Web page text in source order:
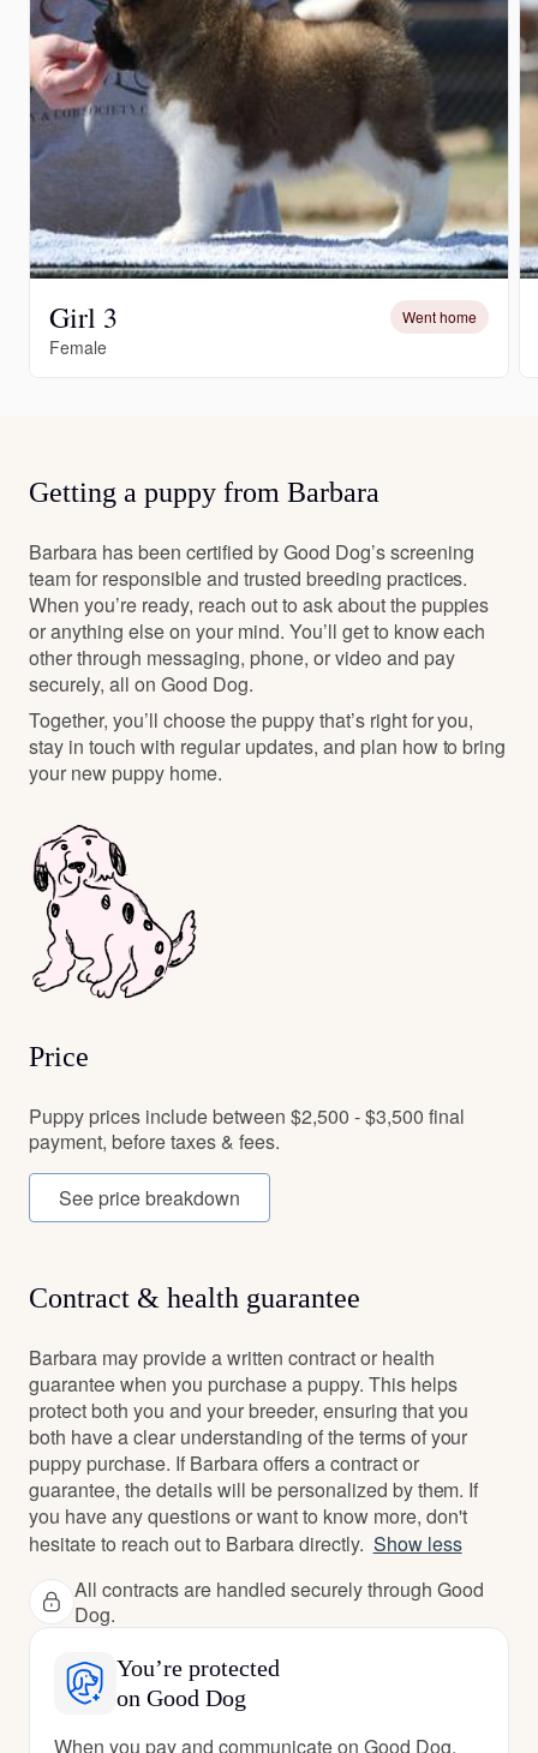
Girl 3 Went home
Female
Getting a puppy from Barbara
Barbara has been certified by Good Dog’s screening
team for responsible and trusted breeding practices.
When you’re ready, reach out to ask about the puppies
or anything else on your mind. You’ll get to know each
other through messaging, phone, or video and pay
securely, all on Good Dog.
Together, you’ll choose the puppy that’s right for you,
stay in touch with regular updates, and plan how to bring
your new puppy home.
Price
Puppy prices include between $2,500 - $3,500 final
payment, before taxes & fees.
See price breakdown
Contract & health guarantee
Barbara may provide a written contract or health
guarantee when you purchase a puppy. This helps
protect both you and your breeder, ensuring that you
both have a clear understanding of the terms of your
puppy purchase. If Barbara offers a contract or
guarantee, the details will be personalized by them. If
you have any questions or want to know more, don't
hesitate to reach out to Barbara directly. Show less
All contracts are handled securely through Good
Dog.
You’re protected
on Good Dog
When you pay and communicate on Good Dog,